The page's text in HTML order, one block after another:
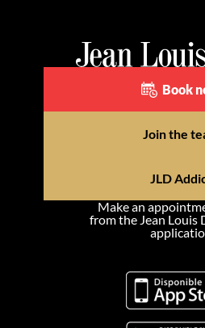
Book
Join the
JLD
Make an
from the Jean Louis